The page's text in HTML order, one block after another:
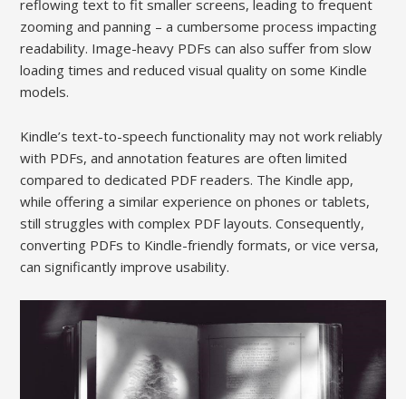
reflowing text to fit smaller screens, leading to frequent
zooming and panning – a cumbersome process impacting
readability. Image-heavy PDFs can also suffer from slow
loading times and reduced visual quality on some Kindle
models.
Kindle’s text-to-speech functionality may not work reliably
with PDFs, and annotation features are often limited
compared to dedicated PDF readers. The Kindle app,
while offering a similar experience on phones or tablets,
still struggles with complex PDF layouts. Consequently,
converting PDFs to Kindle-friendly formats, or vice versa,
can significantly improve usability.